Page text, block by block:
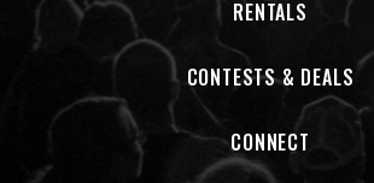
RENTALS
CONTESTS & DEALS
CONNECT